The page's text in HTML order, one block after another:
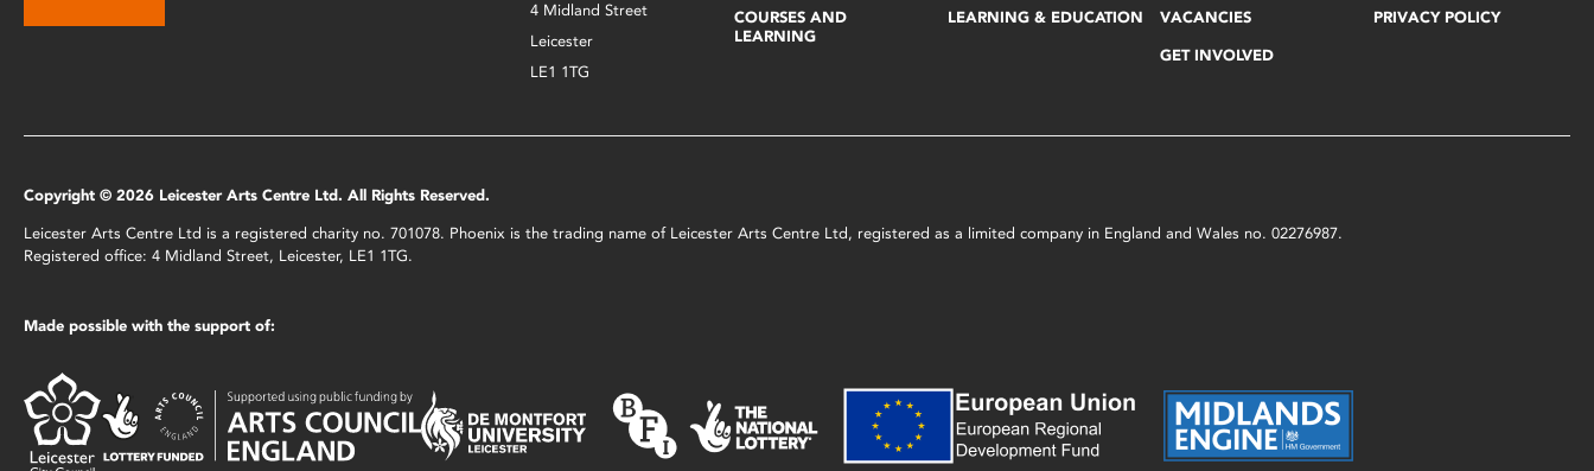
4 Midland Street
Leicester
LE1 1TG
COURSES AND
LEARNING
LEARNING & EDUCATION VACANCIES
GET INVOLVED
PRIVACY POLICY
Copyright © 2026 Leicester Arts Centre Ltd. All Rights Reserved.
Leicester Arts Centre Ltd is a registered charity no. 701078. Phoenix is the trading name of Leicester Arts Centre Ltd, registered as a limited company in England and Wales no. 02276987.
Registered office: 4 Midland Street, Leicester, LE1 1TG.
Made possible with the support of: